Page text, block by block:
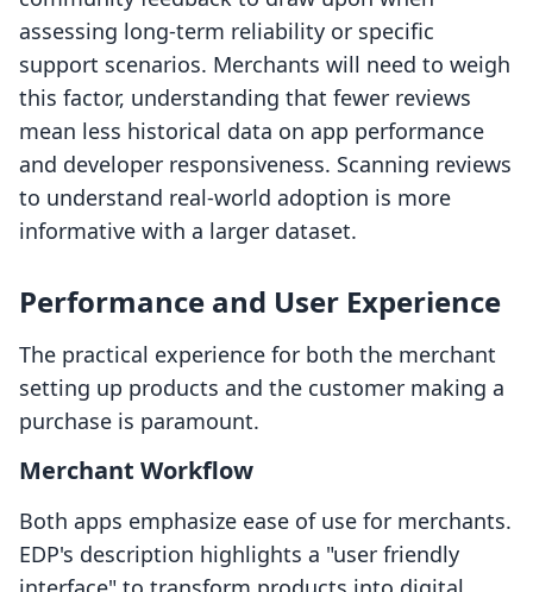
assessing long-term reliability or specific
support scenarios. Merchants will need to weigh
this factor, understanding that fewer reviews
mean less historical data on app performance
and developer responsiveness. Scanning reviews
to understand real-world adoption is more
informative with a larger dataset.
Performance and User Experience
The practical experience for both the merchant
setting up products and the customer making a
purchase is paramount.
Merchant Workflow
Both apps emphasize ease of use for merchants.
EDP's description highlights a "user friendly